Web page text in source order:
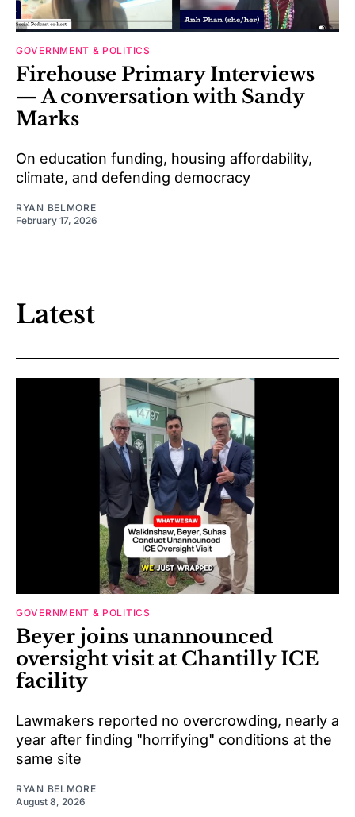
GOVERNMENT & POLITICS
Firehouse Primary Interviews
— A conversation with Sandy
Marks
On education funding, housing affordability,
climate, and defending democracy
RYAN BELMORE
February 17, 2026
Latest
GOVERNMENT & POLITICS
Beyer joins unannounced
oversight visit at Chantilly ICE
facility
Lawmakers reported no overcrowding, nearly a
year after finding "horrifying" conditions at the
same site
RYAN BELMORE
August 8, 2026